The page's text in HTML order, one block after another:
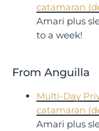
catamaran
Amari plus
to a week!
From Anguilla
Multi-Day
catamaran
Amari plus